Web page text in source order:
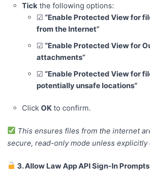
Tick the following options:
☑ “Enable Protected View for
from the Internet”
☑ “Enable Protected View for
attachments”
☑ “Enable Protected View for
potentially unsafe locations”
Click OK to confirm.
This ensures files from the internet
secure, read-only mode unless explicitly
3. Allow Law App API Sign-In Prompts